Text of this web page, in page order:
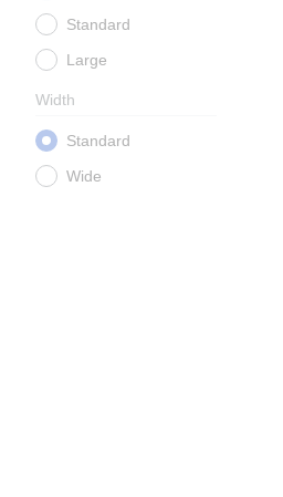
Standard
Large
Width
Standard
Wide